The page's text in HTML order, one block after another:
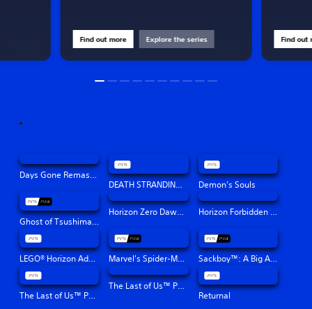
Find out more Explore the series Find out
Days Gone Remastered
DEATH STRANDING DIRECTOR'S CUT
Demon’s Souls
Ghost of Tsushima Director's Cut
Horizon Zero Dawn™ Remastered Horizon Forbidden West™
LEGO® Horizon Adventures™ Marvel's Spider-Man: Miles Morales Sackboy™: A Big Adventure
The Last of Us™ Part I
The Last of Us™ Part II Remastered
Returnal